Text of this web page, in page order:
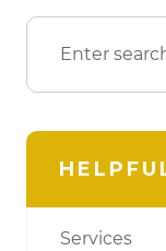
Services